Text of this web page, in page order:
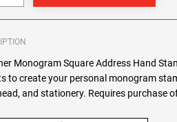
Monogram Square Address Hand
to create your personal monogram
and stationery. Requires purchase